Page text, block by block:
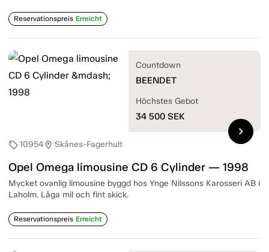
Reservationspreis Erreicht
sell10954location_on Skånes-Fagerhult
Opel Omega limousine CD 6 Cylinder — 1998
Mycket ovanlig limousine byggd hos Ynge Nilssons Karosseri AB i
Laholm. Låga mil och fint skick.
Reservationspreis Erreicht
Countdown
BEENDET
Höchstes Gebot
34 500 SEK
chevron_right